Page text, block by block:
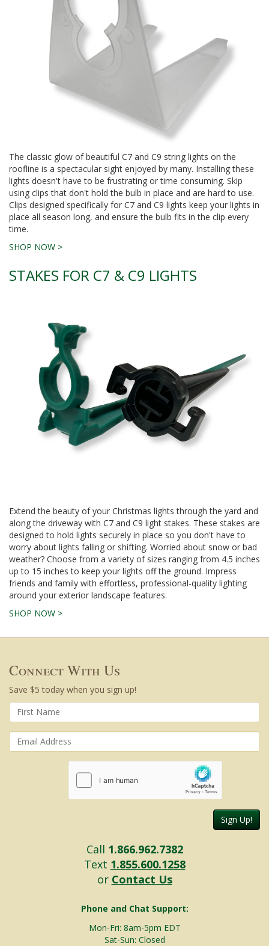
The classic glow of beautiful C7 and C9 string lights on the
roofline is a spectacular sight enjoyed by many. Installing these
lights doesn't have to be frustrating or time consuming. Skip
using clips that don't hold the bulb in place and are hard to use.
Clips designed specifically for C7 and C9 lights keep your lights in
place all season long, and ensure the bulb fits in the clip every
time.
SHOP NOW >
STAKES FOR C7 & C9 LIGHTS
Extend the beauty of your Christmas lights through the yard and
along the driveway with C7 and C9 light stakes. These stakes are
designed to hold lights securely in place so you don't have to
worry about lights falling or shifting. Worried about snow or bad
weather? Choose from a variety of sizes ranging from 4.5 inches
up to 15 inches to keep your lights off the ground. Impress
friends and family with effortless, professional-quality lighting
around your exterior landscape features.
SHOP NOW >
Connect With Us
Save $5 today when you sign up!
Sign Up!
Call 1.866.962.7382
Text 1.855.600.1258
or Contact Us
Phone and Chat Support:
Mon-Fri: 8am-5pm EDT
Sat-Sun: Closed